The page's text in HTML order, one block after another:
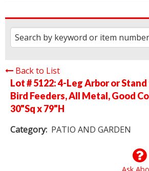
Back to List
Lot # 5122:4-Leg Arbor or
Bird Feeders, All Metal, Good
30"Sq x 79"H
Category: PATIO AND GARDEN